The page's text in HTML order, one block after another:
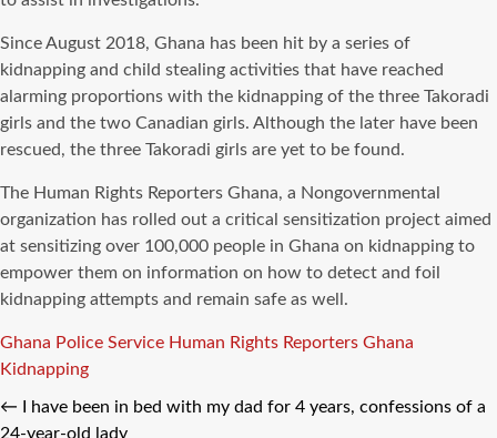
Since August 2018, Ghana has been hit by a series of
kidnapping and child stealing activities that have reached
alarming proportions with the kidnapping of the three Takoradi
girls and the two Canadian girls. Although the later have been
rescued, the three Takoradi girls are yet to be found.
The Human Rights Reporters Ghana, a Nongovernmental
organization has rolled out a critical sensitization project aimed
at sensitizing over 100,000 people in Ghana on kidnapping to
empower them on information on how to detect and foil
kidnapping attempts and remain safe as well.
Tags
Ghana Police Service Human Rights Reporters Ghana
Kidnapping
←
I have been in bed with my dad for 4 years, confessions of a
24-year-old lady